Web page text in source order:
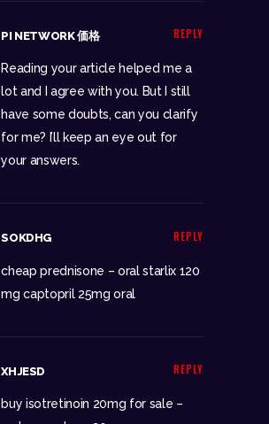
REPLY
PI NETWORK 価格
Reading your article helped me a
lot and I agree with you. But I still
have some doubts, can you clarify
for me? I’ll keep an eye out for
your answers.
REPLY
SOKDHG
cheap prednisone – oral starlix 120
mg captopril 25mg oral
REPLY
XHJESD
buy isotretinoin 20mg for sale –